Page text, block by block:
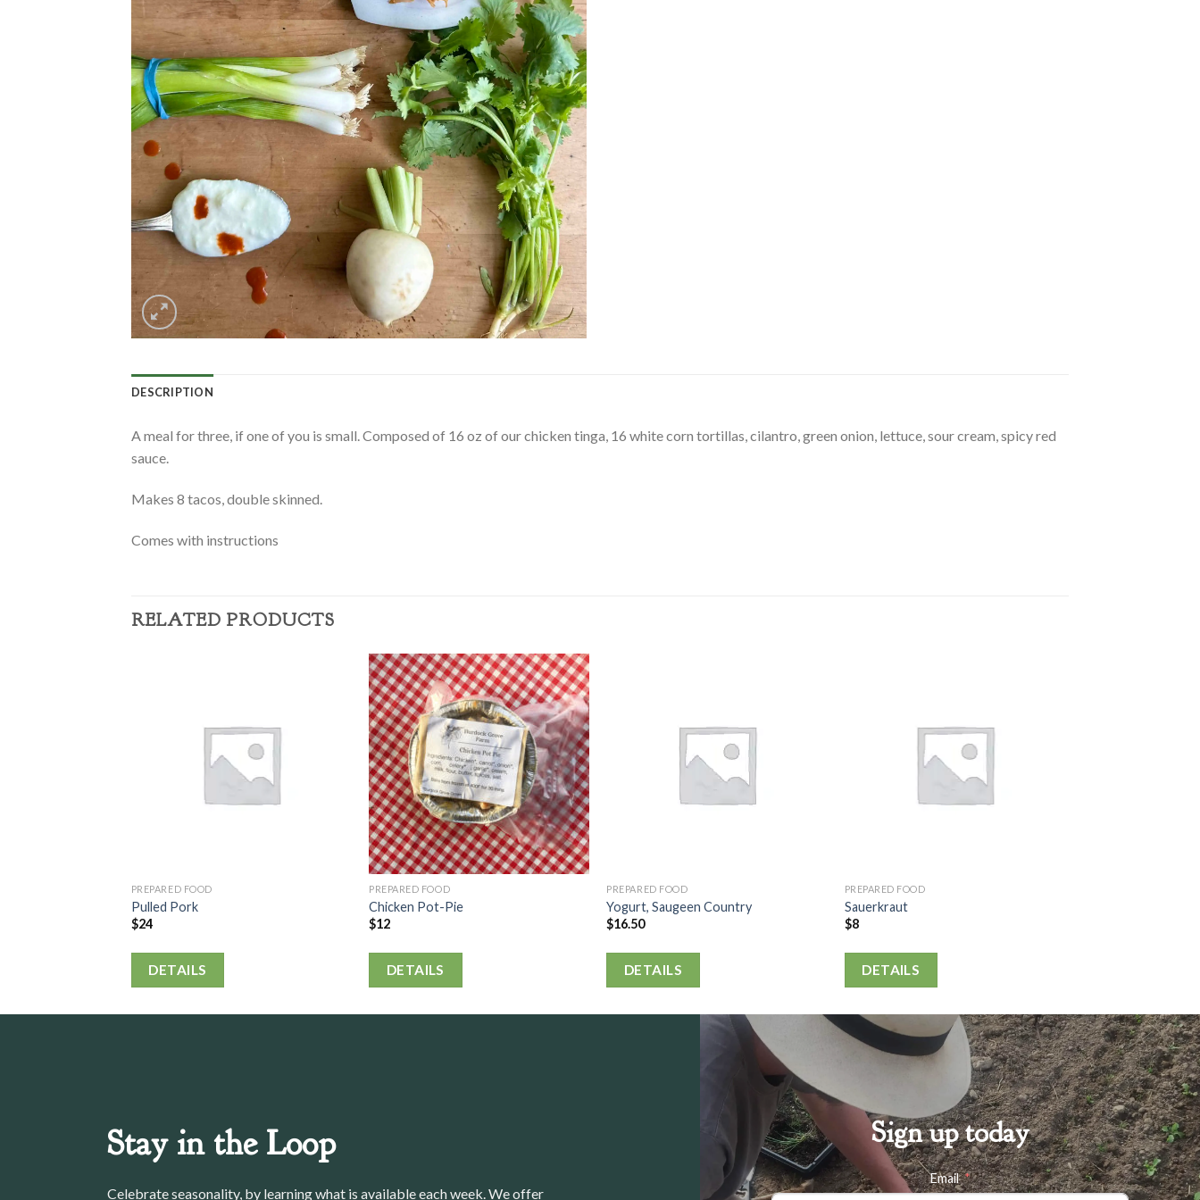
DESCRIPTION
A meal for three, if one of you is small. Composed of 16 oz of our chicken tinga, 16 white corn tortillas, cilantro, green onion, lettuce, sour cream, spicy red
sauce.
Makes 8 tacos, double skinned.
Comes with instructions
RELATED PRODUCTS
PREPARED FOOD
Pulled Pork
$24
DETAILS
PREPARED FOOD
Chicken Pot-Pie
$12
DETAILS
PREPARED FOOD
Yogurt, Saugeen Country
$16.50
DETAILS
PREPARED FOOD
Sauerkraut
$8
DETAILS
Stay in the Loop
Celebrate seasonality, by learning what is available each week. We offer
Sign up today
Email